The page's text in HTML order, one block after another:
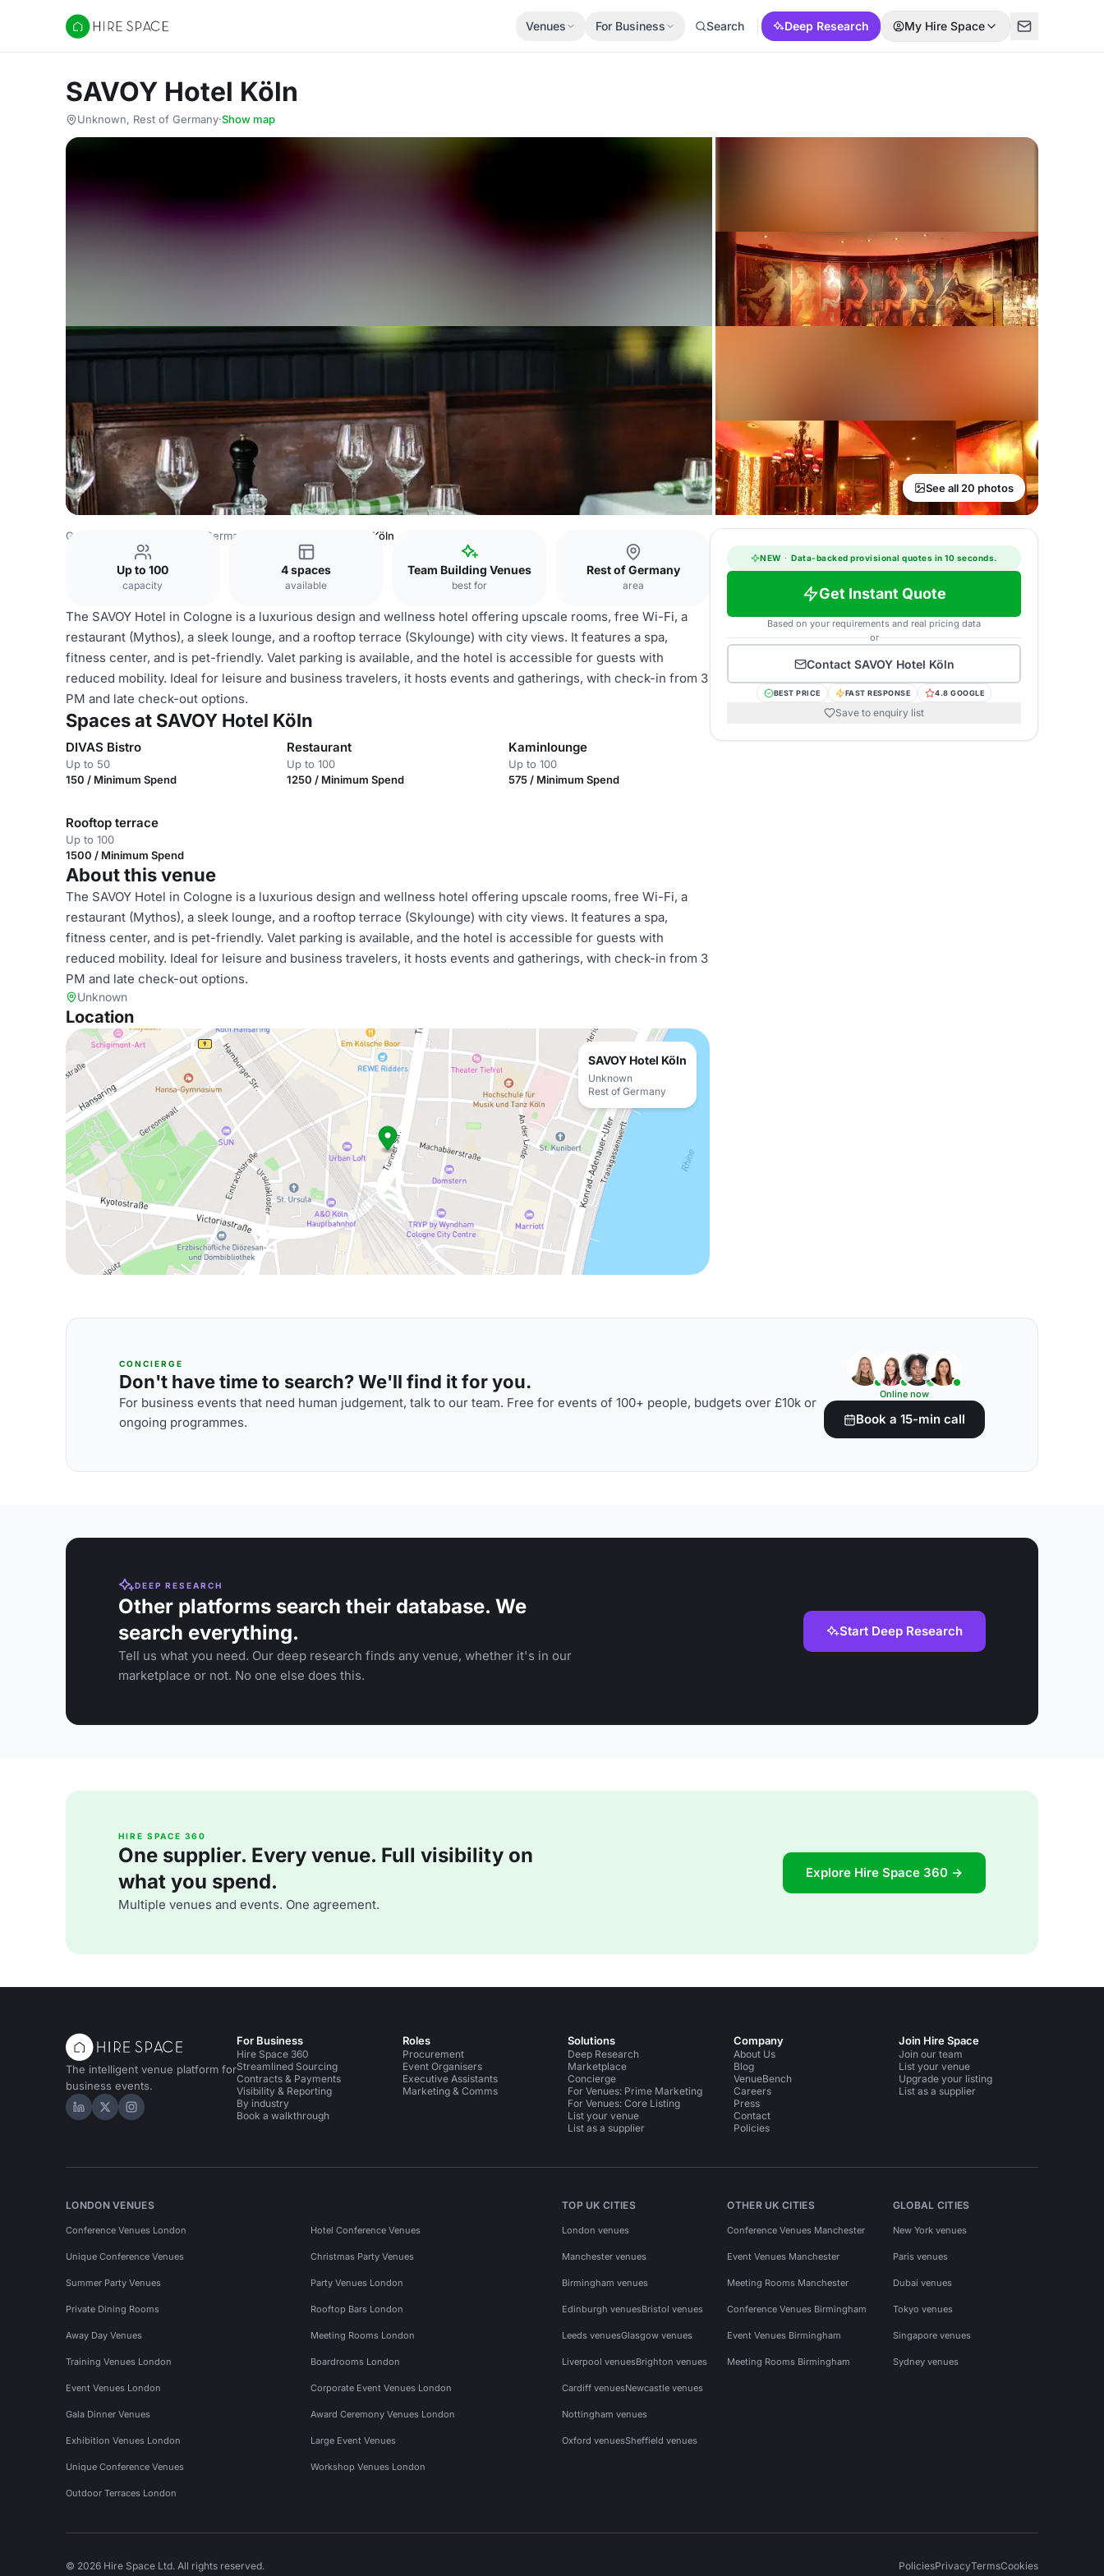
Hire Space
Venues For Business Search Deep Research My Hire Space
SAVOY Hotel Köln
Unknown, Rest of Germany·Show map
See all 20 photos
Germany Venues Rest of Germany Venues SAVOY Hotel Köln
Up to 100
capacity
4 spaces
available
Team Building Venues
best for
Rest of Germany
area
The SAVOY Hotel in Cologne is a luxurious design and wellness hotel offering upscale rooms, free Wi-Fi, a
restaurant (Mythos), a sleek lounge, and a rooftop terrace (Skylounge) with city views. It features a spa,
fitness center, and is pet-friendly. Valet parking is available, and the hotel is accessible for guests with
reduced mobility. Ideal for leisure and business travelers, it hosts events and gatherings, with check-in from 3
PM and late check-out options.
Spaces at SAVOY Hotel Köln
DIVAS Bistro
Up to 50
150 / Minimum Spend
Restaurant
Up to 100
1250 / Minimum Spend
Kaminlounge
Up to 100
575 / Minimum Spend
Rooftop terrace
Up to 100
1500 / Minimum Spend
About this venue
The SAVOY Hotel in Cologne is a luxurious design and wellness hotel offering upscale rooms, free Wi-Fi, a
restaurant (Mythos), a sleek lounge, and a rooftop terrace (Skylounge) with city views. It features a spa,
fitness center, and is pet-friendly. Valet parking is available, and the hotel is accessible for guests with
reduced mobility. Ideal for leisure and business travelers, it hosts events and gatherings, with check-in from 3
PM and late check-out options.
Unknown
Location
SAVOY Hotel Köln
Unknown
Rest of Germany
NEW · Data-backed provisional quotes in 10 seconds.
Get Instant Quote
Based on your requirements and real pricing data
or
Contact SAVOY Hotel Köln
BEST PRICE FAST RESPONSE 4.8 GOOGLE
Save to enquiry list
CONCIERGE
Don't have time to search? We'll find it for you.
For business events that need human judgement, talk to our team. Free for events of 100+ people, budgets over £10k or
ongoing programmes.
Online now
Book a 15-min call
DEEP RESEARCH
Other platforms search their database. We
search everything.
Tell us what you need. Our deep research finds any venue, whether it's in our
marketplace or not. No one else does this.
Start Deep Research
HIRE SPACE 360
One supplier. Every venue. Full visibility on
what you spend.
Multiple venues and events. One agreement.
Explore Hire Space 360 →
The intelligent venue platform for
business events.
Hire Space on LinkedIn
Hire Space on X
Hire Space on Instagram
For Business
Hire Space 360
Streamlined Sourcing
Contracts & Payments
Visibility & Reporting
By industry
Book a walkthrough
Roles
Procurement
Event Organisers
Executive Assistants
Marketing & Comms
Solutions
Deep Research
Marketplace
Concierge
For Venues: Prime Marketing
For Venues: Core Listing
List your venue
List as a supplier
Company
About Us
Blog
VenueBench
Careers
Press
Contact
Policies
Join Hire Space
Join our team
List your venue
Upgrade your listing
List as a supplier
LONDON VENUES
Conference Venues London Hotel Conference Venues
Unique Conference Venues Christmas Party Venues
Summer Party Venues Party Venues London
Private Dining Rooms Rooftop Bars London
Away Day Venues Meeting Rooms London
Training Venues London Boardrooms London
Event Venues London Corporate Event Venues London
Gala Dinner Venues Award Ceremony Venues London
Exhibition Venues London Large Event Venues
Unique Conference Venues Workshop Venues London
Outdoor Terraces London
TOP UK CITIES
London venues
Manchester venues
Birmingham venues
Edinburgh venuesBristol venues
Leeds venuesGlasgow venues
Liverpool venuesBrighton venues
Cardiff venuesNewcastle venues
Nottingham venues
Oxford venuesSheffield venues
OTHER UK CITIES
Conference Venues Manchester
Event Venues Manchester
Meeting Rooms Manchester
Conference Venues Birmingham
Event Venues Birmingham
Meeting Rooms Birmingham
GLOBAL CITIES
New York venues
Paris venues
Dubai venues
Tokyo venues
Singapore venues
Sydney venues
© 2026 Hire Space Ltd. All rights reserved. PoliciesPrivacyTermsCookies